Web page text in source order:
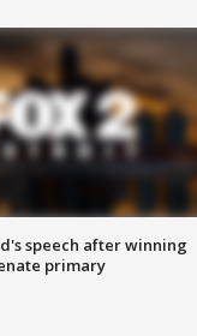
speech after winning
primary